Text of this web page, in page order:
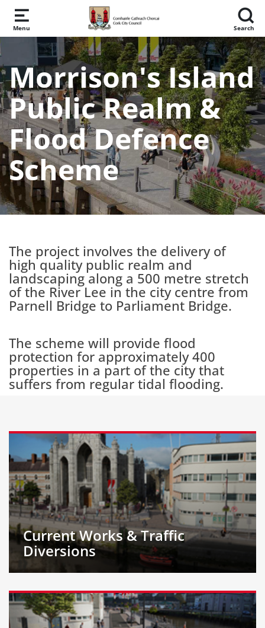
Skip to main content
Menu Search
Morrison's Island
Public Realm &
Flood Defence
Scheme
The project involves the delivery of
high quality public realm and
landscaping along a 500 metre stretch
of the River Lee in the city centre from
Parnell Bridge to Parliament Bridge.
The scheme will provide flood
protection for approximately 400
properties in a part of the city that
suffers from regular tidal flooding.
Current Works & Traffic
Diversions